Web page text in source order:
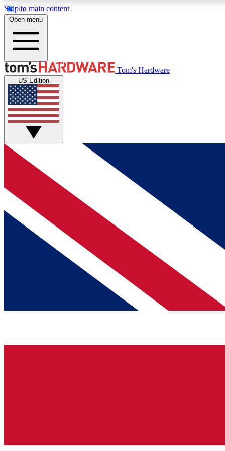
Skip to main content
MEMBER
Get started with free access to reviews, badges and
discussions.
BECOME A MEMBER
Open menu
Tom's Hardware
US Edition